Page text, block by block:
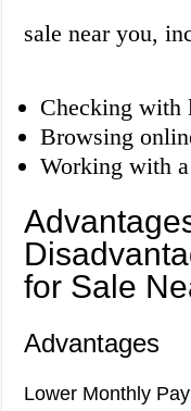
sale near you,
Checking with
Browsing
Working with
for Sale
Advantages
Lower Monthly